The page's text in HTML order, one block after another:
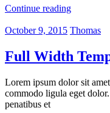
Continue reading
October 9, 2015 Thomas
Full Width
Lorem ipsum dolor sit
commodo ligula eget
penatibus et